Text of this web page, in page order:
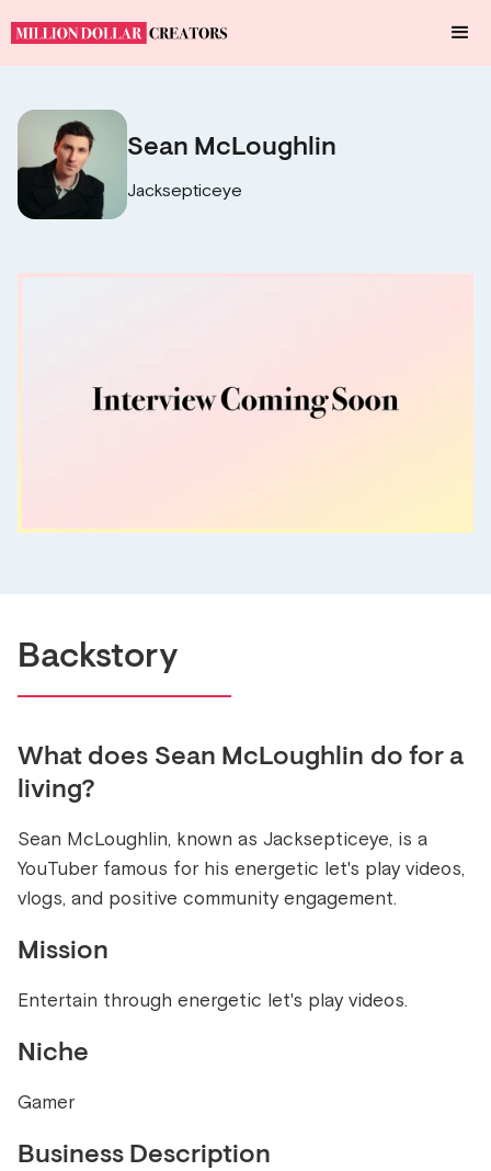
Sean McLoughlin
Jacksepticeye
Backstory
What does Sean McLoughlin do for a
living?
Sean McLoughlin, known as Jacksepticeye, is a
YouTuber famous for his energetic let's play videos,
vlogs, and positive community engagement.
Mission
Entertain through energetic let's play videos.
Niche
Gamer
Business Description